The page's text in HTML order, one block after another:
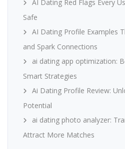
AI Dating Red Flags Every
Safe
AI Dating Profile Examples
and Spark Connections
ai dating app optimization:
Smart Strategies
Ai Dating Profile Review:
Potential
ai dating photo analyzer:
Attract More Matches